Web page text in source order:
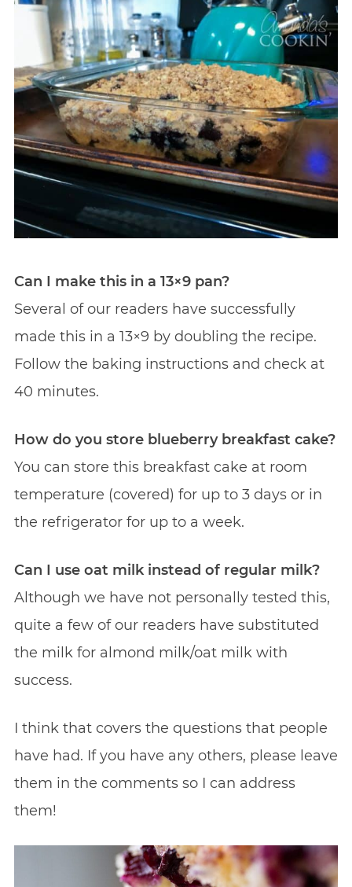
Can I make this in a 13×9 pan?
Several of our readers have successfully
made this in a 13×9 by doubling the recipe.
Follow the baking instructions and check at
40 minutes.
How do you store blueberry breakfast cake?
You can store this breakfast cake at room
temperature (covered) for up to 3 days or in
the refrigerator for up to a week.
Can I use oat milk instead of regular milk?
Although we have not personally tested this,
quite a few of our readers have substituted
the milk for almond milk/oat milk with
success.
I think that covers the questions that people
have had. If you have any others, please leave
them in the comments so I can address
them!